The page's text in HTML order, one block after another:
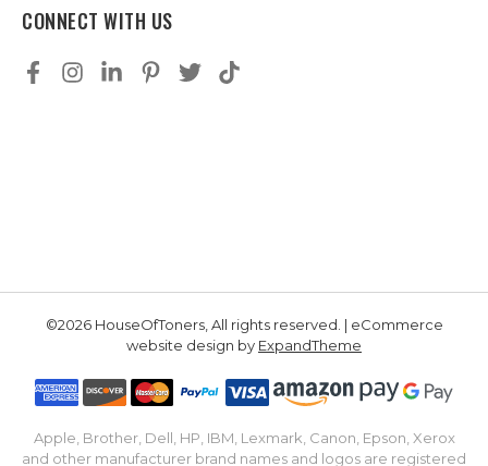
CONNECT WITH US
©2026 HouseOfToners, All rights reserved. | eCommerce
website design by ExpandTheme
Apple, Brother, Dell, HP, IBM, Lexmark, Canon, Epson, Xerox
and other manufacturer brand names and logos are registered